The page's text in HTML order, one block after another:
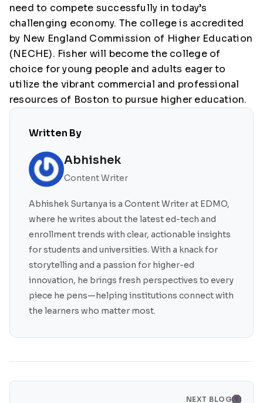
need to compete successfully in today’s
challenging economy. The college is accredited
by New England Commission of Higher Education
(NECHE). Fisher will become the college of
choice for young people and adults eager to
utilize the vibrant commercial and professional
resources of Boston to pursue higher education.
Written By
Abhishek
Content Writer
Abhishek Surtanya is a Content Writer at EDMO,
where he writes about the latest ed-tech and
enrollment trends with clear, actionable insights
for students and universities. With a knack for
storytelling and a passion for higher-ed
innovation, he brings fresh perspectives to every
piece he pens—helping institutions connect with
the learners who matter most.
NEXT BLOG